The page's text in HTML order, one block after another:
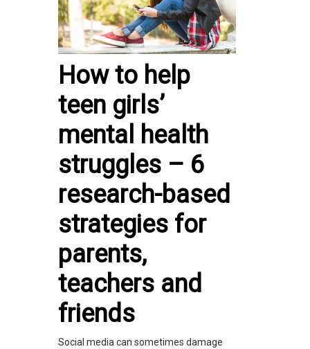
How to help
teen girls’
mental health
struggles – 6
research-based
strategies for
parents,
teachers and
friends
Social media can sometimes damage